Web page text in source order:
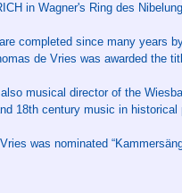
in Wagner's Ring des
completed since many years
de Vries was awarded the
musical director of the
18th century music in historical
was nominated